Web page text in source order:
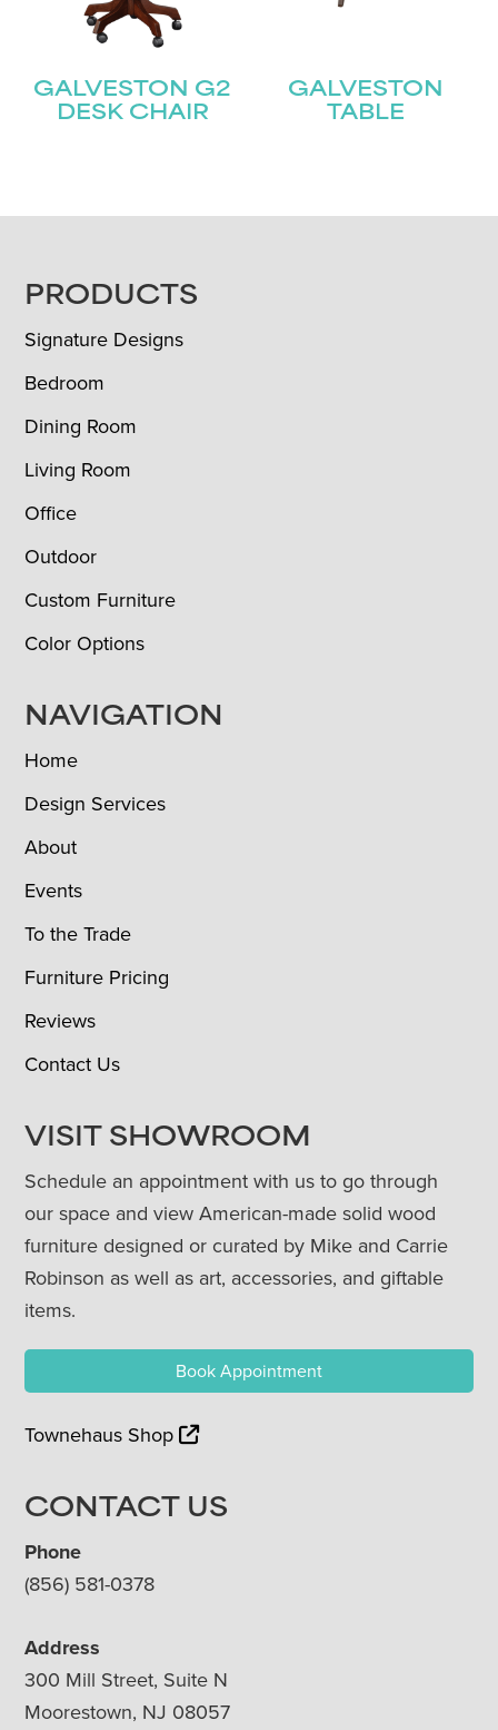
GALVESTON G2
DESK CHAIR
GALVESTON
TABLE
FOOTER
PRODUCTS
Signature Designs
Bedroom
Dining Room
Living Room
Office
Outdoor
Custom Furniture
Color Options
NAVIGATION
Home
Design Services
About
Events
To the Trade
Furniture Pricing
Reviews
Contact Us
VISIT SHOWROOM
Schedule an appointment with us to go through
our space and view American-made solid wood
furniture designed or curated by Mike and Carrie
Robinson as well as art, accessories, and giftable
items.
Book Appointment
Townehaus Shop
CONTACT US
Phone
(856) 581-0378
Address
300 Mill Street, Suite N
Moorestown, NJ 08057